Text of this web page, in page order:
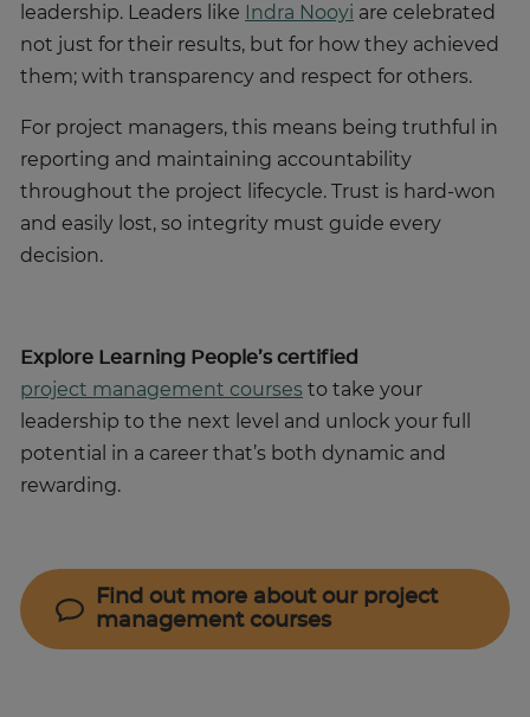
leadership. Leaders like
Indra Nooyi are celebrated
not just for their results, but for how they achieved
them; with transparency and respect for others.
For project managers, this means being truthful in
reporting and maintaining accountability
throughout the project lifecycle. Trust is hard-won
and easily lost, so integrity must guide every
decision.
Explore Learning People’s certified
project management courses to take your
leadership to the next level and unlock your full
potential in a career that’s both dynamic and
rewarding.
Find out more about our project
management courses